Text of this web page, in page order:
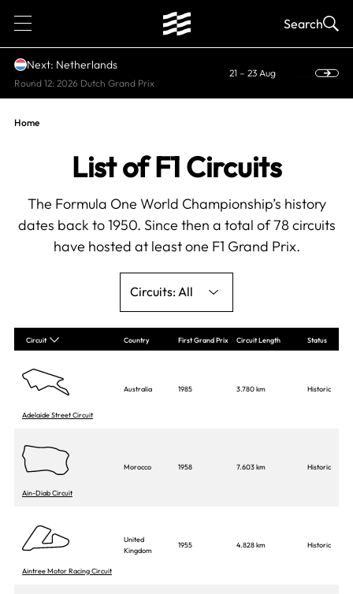
1 Search
Next: Netherlands
Round 12: 2026 Dutch Grand Prix
21 – 23 Aug
Home
List of F1 Circuits
The Formula One World Championship’s history
dates back to 1950. Since then a total of 78 circuits
have hosted at least one F1 Grand Prix.
All
Circuit Country First Grand Prix Circuit Length Status
Adelaide Street Circuit
Australia 1985 3.780 km Historic
Ain-Diab Circuit
Morocco 1958 7.603 km Historic
Aintree Motor Racing Circuit
United
Kingdom
1955 4.828 km Historic